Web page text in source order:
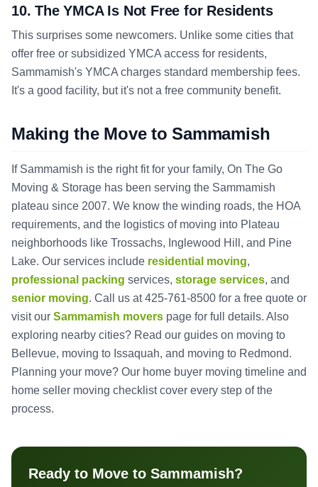
10. The YMCA Is Not Free for Residents
This surprises some newcomers. Unlike some cities that
offer free or subsidized YMCA access for residents,
Sammamish's YMCA charges standard membership fees.
It's a good facility, but it's not a free community benefit.
Making the Move to Sammamish
If Sammamish is the right fit for your family, On The Go
Moving & Storage has been serving the Sammamish
plateau since 2007. We know the winding roads, the HOA
requirements, and the logistics of moving into Plateau
neighborhoods like Trossachs, Inglewood Hill, and Pine
Lake. Our services include residential moving,
professional packing services, storage services, and
senior moving. Call us at 425-761-8500 for a free quote or
visit our Sammamish movers page for full details. Also
exploring nearby cities? Read our guides on moving to
Bellevue, moving to Issaquah, and moving to Redmond.
Planning your move? Our home buyer moving timeline and
home seller moving checklistcover every step of the
process.
Ready to Move to Sammamish?